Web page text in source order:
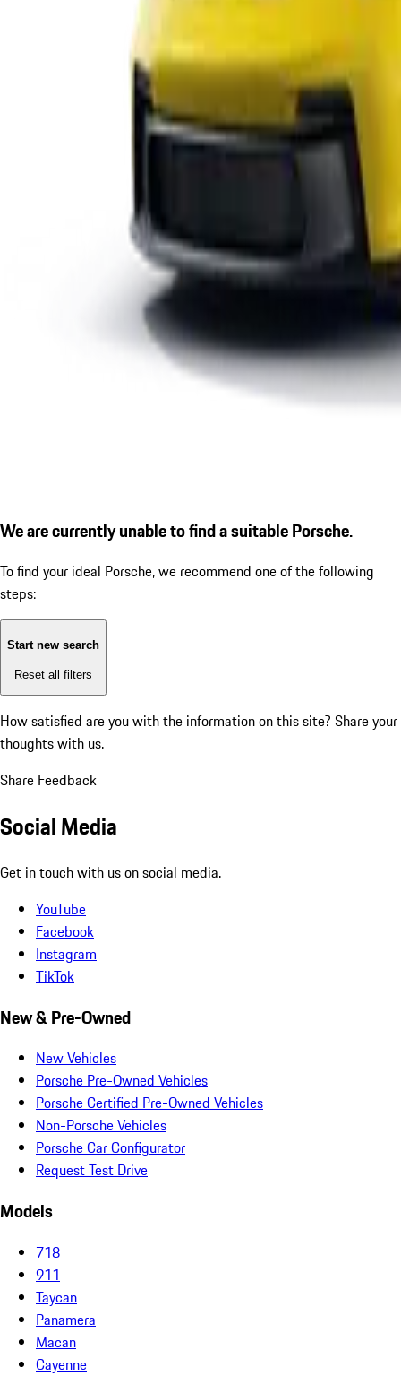
We are currently unable to find a suitable Porsche.
To find your ideal Porsche, we recommend one of the following
steps:
Start new search
Reset all filters
How satisfied are you with the information on this site? Share your
thoughts with us.
Share Feedback
Social Media
Get in touch with us on social media.
YouTube
Facebook
Instagram
TikTok
New & Pre-Owned
New Vehicles
Porsche Pre-Owned Vehicles
Porsche Certified Pre-Owned Vehicles
Non-Porsche Vehicles
Porsche Car Configurator
Request Test Drive
Models
718
911
Taycan
Panamera
Macan
Cayenne